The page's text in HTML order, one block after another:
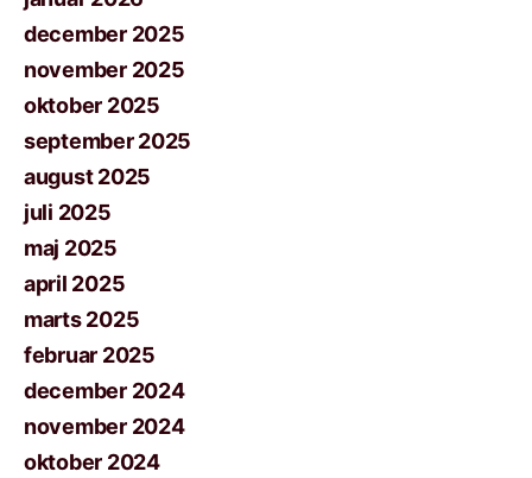
december 2025
november 2025
oktober 2025
september 2025
august 2025
juli 2025
maj 2025
april 2025
marts 2025
februar 2025
december 2024
november 2024
oktober 2024